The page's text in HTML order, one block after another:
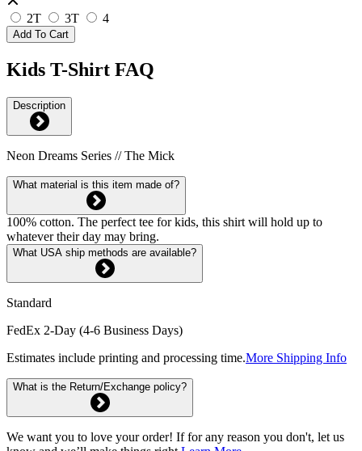
2T 3T 4
Add To Cart
Kids T-Shirt FAQ
Description
Neon Dreams Series // The Mick
What material is this item made of?
100% cotton. The perfect tee for kids, this shirt will hold up to
whatever their day may bring.
What USA ship methods are available?
Standard
FedEx 2-Day (4-6 Business Days)
Estimates include printing and processing time.More Shipping Info
What is the Return/Exchange policy?
We want you to love your order! If for any reason you don't, let us